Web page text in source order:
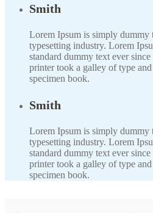
Smith
Lorem Ipsum is simply dummy
typesetting industry. Lorem
standard dummy text ever
printer took a galley of type
specimen book.
Smith
Lorem Ipsum is simply dummy
typesetting industry. Lorem
standard dummy text ever
printer took a galley of type
specimen book.